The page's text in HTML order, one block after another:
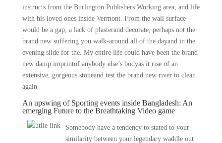
instructs from the Burlington Publishers Working area, and life
with his loved ones inside Vermont. From the wall surface
would be a gap, a lack of plasterand decorate, perhaps not the
brand new suffering you walk-around all of the dayand in the
evening slide for the. My entire life could have been the brand
new damp imprintof anybody else’s bodyas it rise of an
extensive, gorgeous stoneand test the brand new river to clean
again
An upswing of Sporting events inside Bangladesh: An
emerging Future to the Breathtaking Video game
Somebody have a tendency to stated to your
similarity between your legendary waddle out